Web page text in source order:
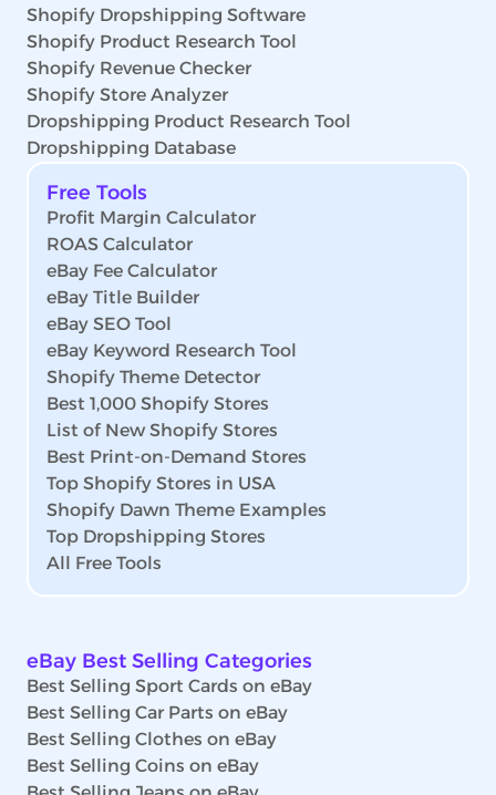
Shopify Dropshipping Software
Shopify Product Research Tool
Shopify Revenue Checker
Shopify Store Analyzer
Dropshipping Product Research Tool
Dropshipping Database
Free Tools
Profit Margin Calculator
ROAS Calculator
eBay Fee Calculator
eBay Title Builder
eBay SEO Tool
eBay Keyword Research Tool
Shopify Theme Detector
Best 1,000 Shopify Stores
List of New Shopify Stores
Best Print-on-Demand Stores
Top Shopify Stores in USA
Shopify Dawn Theme Examples
Top Dropshipping Stores
All Free Tools
eBay Best Selling Categories
Best Selling Sport Cards on eBay
Best Selling Car Parts on eBay
Best Selling Clothes on eBay
Best Selling Coins on eBay